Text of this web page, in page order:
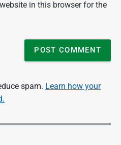
in this browser for the
spam. Learn how your